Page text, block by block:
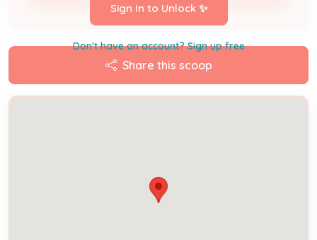
Sign In to Unlock ✨
Don't have an account? Sign up free
Share this scoop